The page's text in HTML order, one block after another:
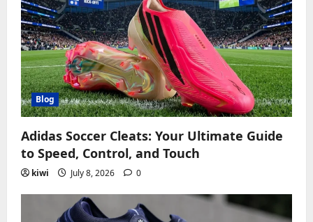
Blog
Adidas Soccer Cleats: Your Ultimate Guide
to Speed, Control, and Touch
kiwi July 8, 2026 0